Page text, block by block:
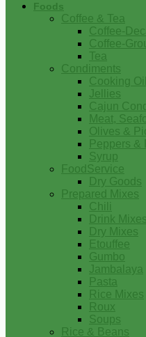
Foods
Coffee & Tea
Coffee-
Coffee-
Tea
Condiments
Cooking
Jellies
Cajun
Meat,
Olives &
Peppers &
Syrup
FoodService
Dry Goods
Prepared Mixes
Chili
Drink Mixes
Dry Mixes
Etouffee
Gumbo
Jambalaya
Pasta
Rice Mixes
Roux
Soups
Rice & Beans